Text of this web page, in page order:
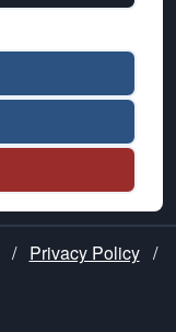
/ Privacy Policy /